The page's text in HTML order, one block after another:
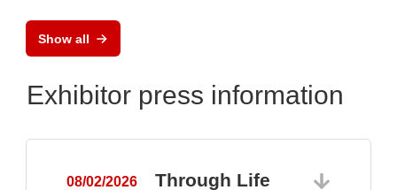
Show all
Exhibitor press information
08/02/2026 Through Life